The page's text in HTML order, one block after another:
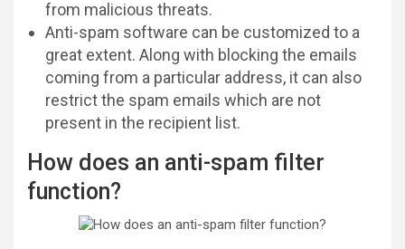
from malicious threats.
Anti-spam software can be customized to a
great extent. Along with blocking the emails
coming from a particular address, it can also
restrict the spam emails which are not
present in the recipient list.
How does an anti-spam filter
function?